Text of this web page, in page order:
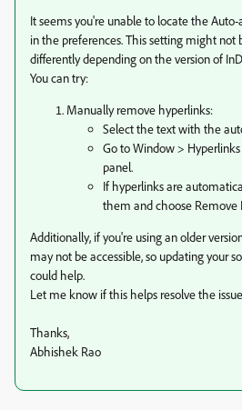
It seems you're unable to locate the
in the preferences. This setting might not
differently depending on the version of
You can try:
Manually remove hyperlinks:
Select the text with the
Go to Window >
panel.
If hyperlinks are
them and choose Remove
Additionally, if you're using an older
may not be accessible, so updating your
could help.
Let me know if this helps resolve the
Thanks,
Abhishek Rao